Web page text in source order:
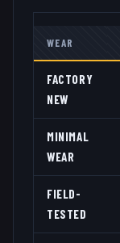
WEAR
FACTORY
NEW
MINIMAL
WEAR
FIELD-
TESTED